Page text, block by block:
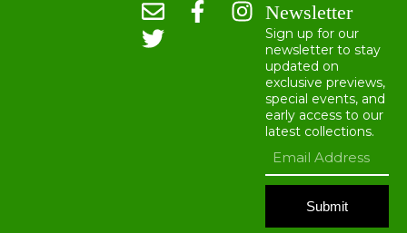
Newsletter
Sign up for our
newsletter to stay
updated on
exclusive previews,
special events, and
early access to our
latest collections.
Submit